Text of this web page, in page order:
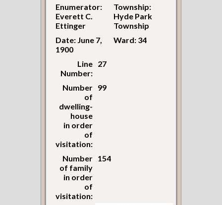
Enumerator:
Everett C.
Ettinger
Township:
Hyde Park
Township
Date: June 7,
1900
Ward: 34
Line
Number:
27
Number
of
dwelling-
house
in order
of
visitation:
99
Number
of family
in order
of
visitation:
154